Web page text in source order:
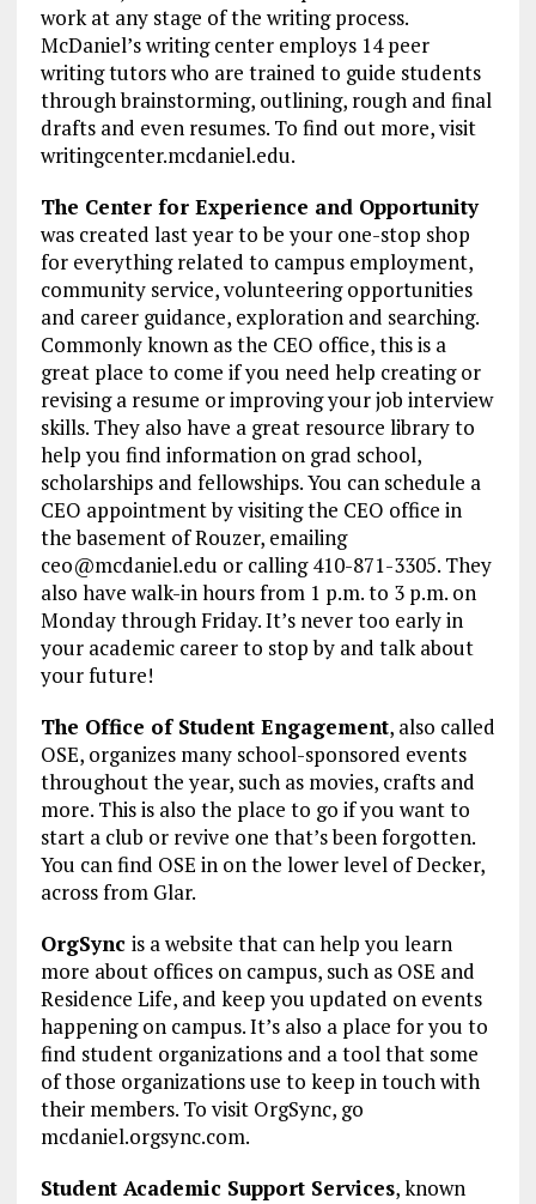
work at any stage of the writing process.
McDaniel’s writing center employs 14 peer
writing tutors who are trained to guide students
through brainstorming, outlining, rough and final
drafts and even resumes. To find out more, visit
writingcenter.mcdaniel.edu.
The Center for Experience and Opportunity
was created last year to be your one-stop shop
for everything related to campus employment,
community service, volunteering opportunities
and career guidance, exploration and searching.
Commonly known as the CEO office, this is a
great place to come if you need help creating or
revising a resume or improving your job interview
skills. They also have a great resource library to
help you find information on grad school,
scholarships and fellowships. You can schedule a
CEO appointment by visiting the CEO office in
the basement of Rouzer, emailing
ceo@mcdaniel.edu or calling 410-871-3305. They
also have walk-in hours from 1 p.m. to 3 p.m. on
Monday through Friday. It’s never too early in
your academic career to stop by and talk about
your future!
The Office of Student Engagement, also called
OSE, organizes many school-sponsored events
throughout the year, such as movies, crafts and
more. This is also the place to go if you want to
start a club or revive one that’s been forgotten.
You can find OSE in on the lower level of Decker,
across from Glar.
OrgSync is a website that can help you learn
more about offices on campus, such as OSE and
Residence Life, and keep you updated on events
happening on campus. It’s also a place for you to
find student organizations and a tool that some
of those organizations use to keep in touch with
their members. To visit OrgSync, go
mcdaniel.orgsync.com.
Student Academic Support Services, known